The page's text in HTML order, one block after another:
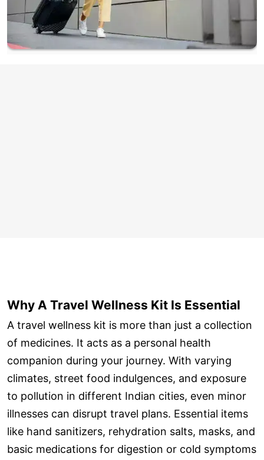
Why A Travel Wellness Kit Is Essential
A travel wellness kit is more than just a collection
of medicines. It acts as a personal health
companion during your journey. With varying
climates, street food indulgences, and exposure
to pollution in different Indian cities, even minor
illnesses can disrupt travel plans. Essential items
like hand sanitizers, rehydration salts, masks, and
basic medications for digestion or cold symptoms